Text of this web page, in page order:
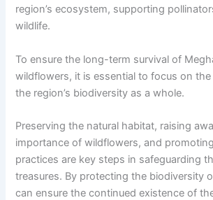
region’s ecosystem, supporting
wildlife.
To ensure the long-term survival of
wildflowers, it is essential to focus on
the region’s biodiversity as a whole.
Preserving the natural habitat, raising
importance of wildflowers, and
practices are key steps in safeguarding
treasures. By protecting the biodiversity
can ensure the continued existence of